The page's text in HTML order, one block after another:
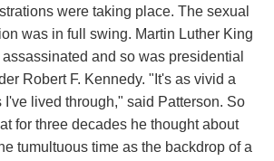
were taking place. The sexual
was in full swing. Martin Luther King
assassinated and so was presidential
Robert F. Kennedy. "It's as vivid a
I've lived through," said Patterson. So
for three decades he thought about
tumultuous time as the backdrop of a